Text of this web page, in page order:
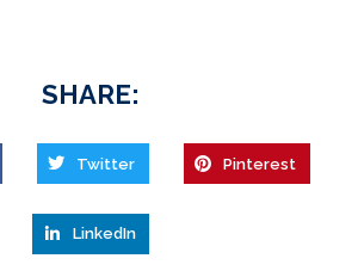
SHARE:
Twitter Pinterest
LinkedIn